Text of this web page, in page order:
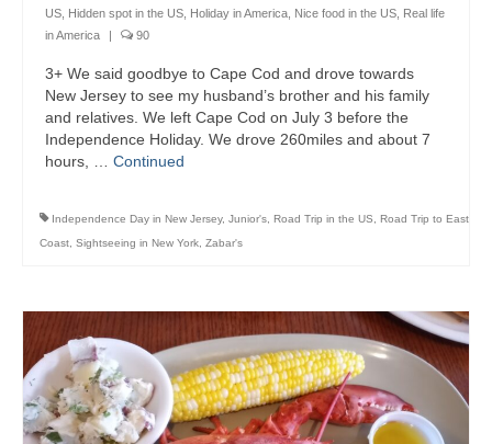
US
Hidden spot in the US Holiday in America Nice food in the US
Real life
in America
90
3+ We said goodbye to Cape Cod and drove towards
New Jersey to see my husband’s brother and his family
and relatives. We left Cape Cod on July 3 before the
Independence Holiday. We drove 260miles and about 7
hours, … Continued
Independence Day in New Jersey, Junior's, Road Trip in the US, Road Trip to East
Coast, Sightseeing in New York, Zabar's